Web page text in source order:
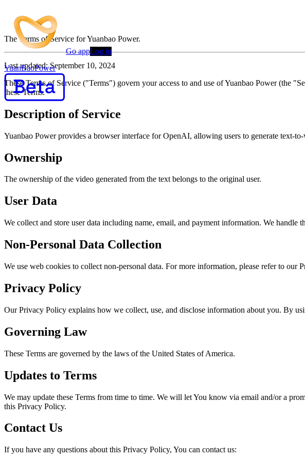
YuanBaoPower
Go appLog in
Terms of Service
The Terms of Service for Yuanbao Power.
Last updated: September 10, 2024
These Terms of Service ("Terms") govern your access to and use of Yuanbao Power (the
these Terms.
Description of Service
Yuanbao Power provides a browser interface for OpenAI, allowing users to generate text-to-
Ownership
The ownership of the video generated from the text belongs to the original user.
User Data
We collect and store user data including name, email, and payment information. We handle
Non-Personal Data Collection
We use web cookies to collect non-personal data. For more information, please refer to our
Privacy Policy
Our Privacy Policy explains how we collect, use, and disclose information about you. By
Governing Law
These Terms are governed by the laws of the United States of America.
Updates to Terms
We may update these Terms from time to time. We will let You know via email and/or a
this Privacy Policy.
Contact Us
If you have any questions about this Privacy Policy, You can contact us: